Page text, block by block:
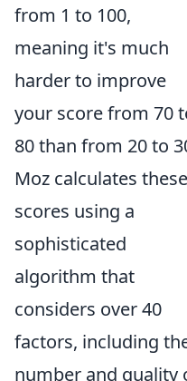
from 1 to 100,
meaning it's much
harder to improve
your score from 70
80 than from 20 to
Moz calculates these
scores using a
sophisticated
algorithm that
considers over 40
factors, including
number and quality